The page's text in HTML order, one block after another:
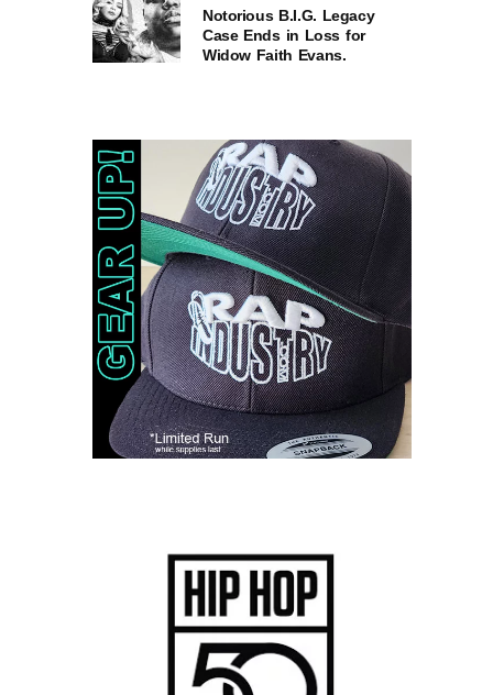
Notorious B.I.G. Legacy
Case Ends in Loss for
Widow Faith Evans.